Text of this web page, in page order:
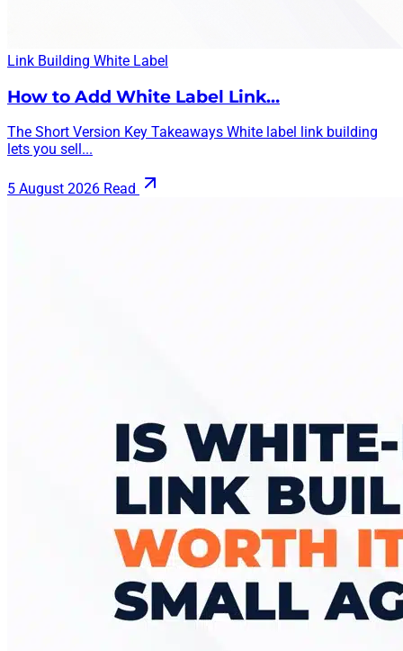
Link Building White Label
How to Add White Label Link…
The Short Version Key Takeaways White label link building
lets you sell...
5 August 2026 Read